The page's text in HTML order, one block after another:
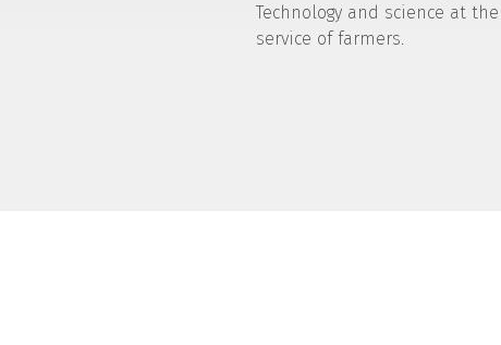
Technology and science at the
service of farmers.